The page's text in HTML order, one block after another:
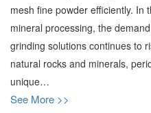
mesh fine powder efficiently. In
mineral processing, the
grinding solutions continues to
natural rocks and minerals,
unique…
See More >>